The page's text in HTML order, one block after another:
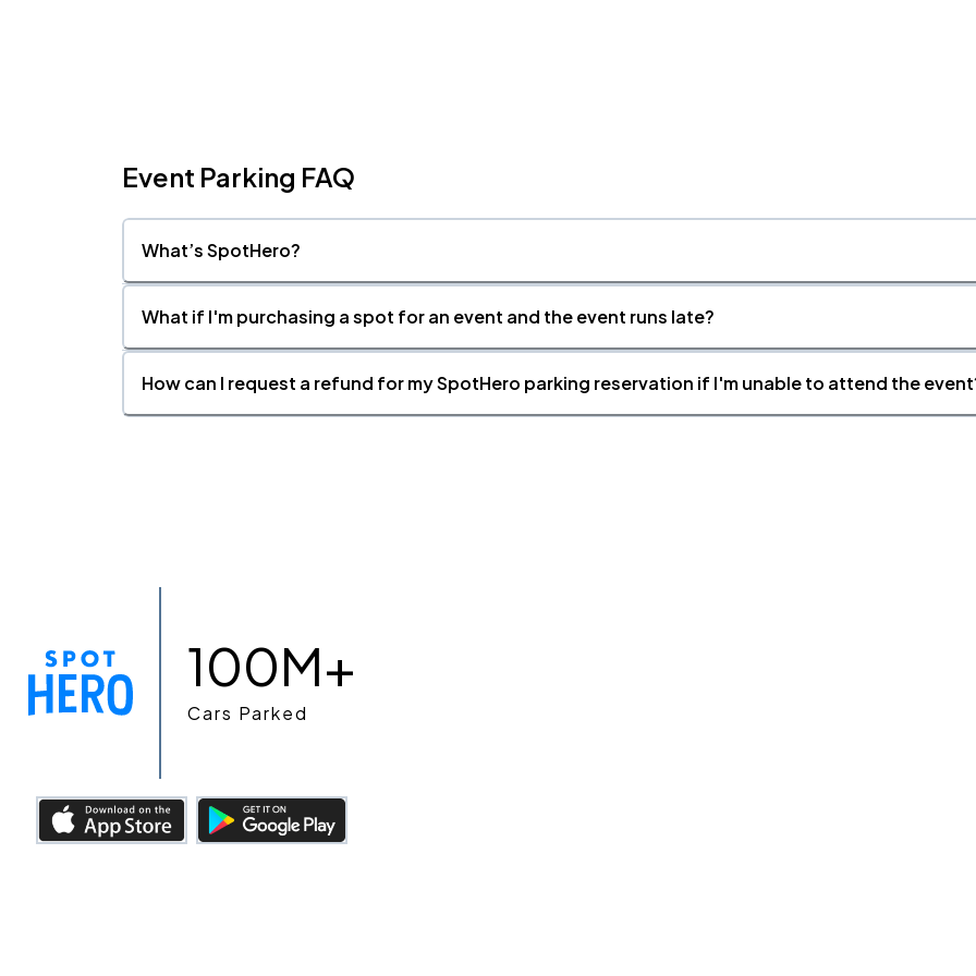
Event Parking FAQ
What’s SpotHero?
What if I'm purchasing a spot for an event and the event runs late?
How can I request a refund for my SpotHero parking reservation if I'm unable to attend the
100M+
Cars Parked